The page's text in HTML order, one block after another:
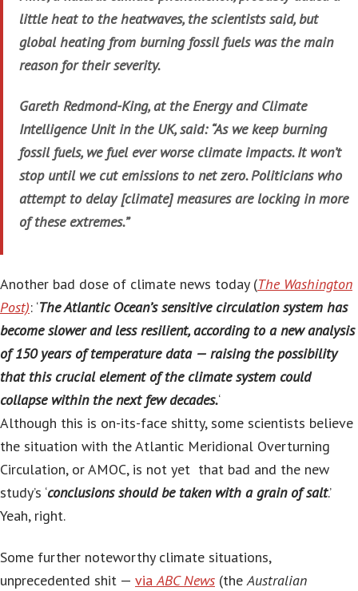
little heat to the heatwaves, the scientists said, but
global heating from burning fossil fuels was the main
reason for their severity.
Gareth Redmond-King, at the Energy and Climate
Intelligence Unit in the UK, said: “As we keep burning
fossil fuels, we fuel ever worse climate impacts. It won’t
stop until we cut emissions to net zero. Politicians who
attempt to delay [climate] measures are locking in more
of these extremes.”
Another bad dose of climate news today (The Washington
Post): ‘The Atlantic Ocean’s sensitive circulation system has
become slower and less resilient, according to a new analysis
of 150 years of temperature data — raising the possibility
that this crucial element of the climate system could
collapse within the next few decades.‘
Although this is on-its-face shitty, some scientists believe
the situation with the Atlantic Meridional Overturning
Circulation, or AMOC, is not yet that bad and the new
study’s ‘conclusions should be taken with a grain of salt.’
Yeah, right.
Some further noteworthy climate situations,
unprecedented shit — viaABC News (theAustralian